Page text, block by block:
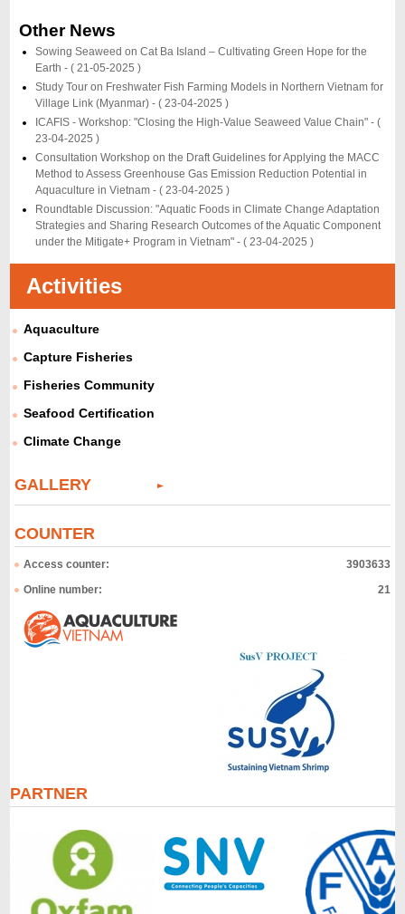
Other News
Sowing Seaweed on Cat Ba Island – Cultivating Green Hope for the
Earth -( 21-05-2025 )
Study Tour on Freshwater Fish Farming Models in Northern Vietnam for
Village Link (Myanmar) -( 23-04-2025 )
ICAFIS - Workshop: "Closing the High-Value Seaweed Value Chain" -(
23-04-2025 )
Consultation Workshop on the Draft Guidelines for Applying the MACC
Method to Assess Greenhouse Gas Emission Reduction Potential in
Aquaculture in Vietnam -( 23-04-2025 )
Roundtable Discussion: "Aquatic Foods in Climate Change Adaptation
Strategies and Sharing Research Outcomes of the Aquatic Component
under the Mitigate+ Program in Vietnam" -( 23-04-2025 )
Activities
Aquaculture
Capture Fisheries
Fisheries Community
Seafood Certification
Climate Change
GALLERY
COUNTER
Access counter:
3903633
Online number:
21
PARTNER